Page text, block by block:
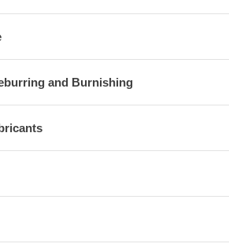
and Burnishing